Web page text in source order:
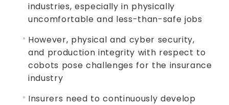
industries, especially in physically
uncomfortable and less-than-safe jobs
However, physical and cyber security,
and production integrity with respect to
cobots pose challenges for the insurance
industry
Insurers need to continuously develop